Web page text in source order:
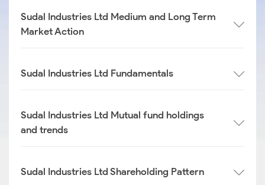
Sudal Industries Ltd Medium and Long Term
Market Action
Sudal Industries Ltd Fundamentals
Sudal Industries Ltd Mutual fund holdings
and trends
Sudal Industries Ltd Shareholding Pattern